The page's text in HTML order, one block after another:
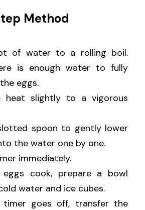
Method
of water to a rolling boil.
is enough water to fully
eggs.
heat slightly to a vigorous
spoon to gently lower
the water one by one.
immediately.
cook, prepare a bowl
water and ice cubes.
timer goes off, transfer the